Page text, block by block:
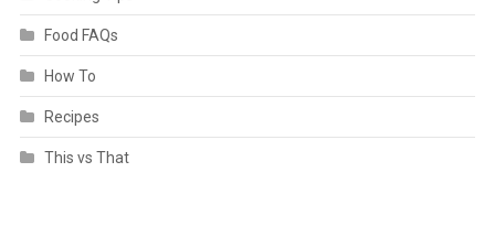
Food FAQs
How To
Recipes
This vs That